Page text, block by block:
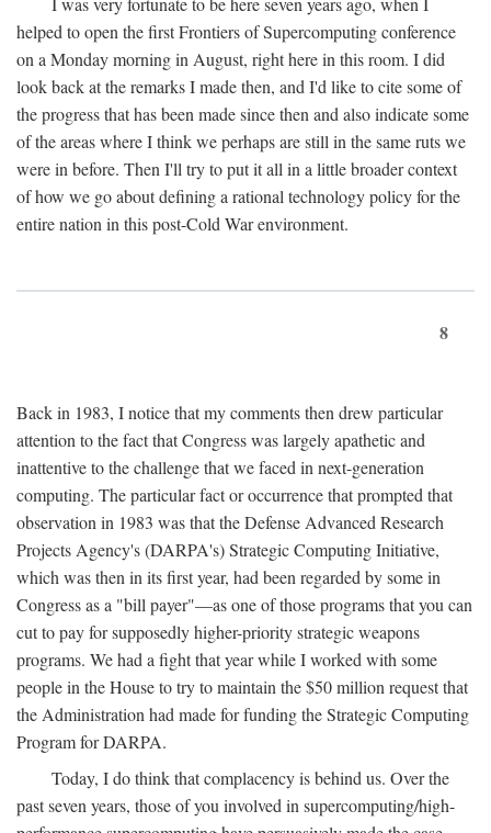
helped to open the first Frontiers of Supercomputing conference
on a Monday morning in August, right here in this room. I did
look back at the remarks I made then, and I'd like to cite some of
the progress that has been made since then and also indicate some
of the areas where I think we perhaps are still in the same ruts we
were in before. Then I'll try to put it all in a little broader context
of how we go about defining a rational technology policy for the
entire nation in this post-Cold War environment.
8
Back in 1983, I notice that my comments then drew particular
attention to the fact that Congress was largely apathetic and
inattentive to the challenge that we faced in next-generation
computing. The particular fact or occurrence that prompted that
observation in 1983 was that the Defense Advanced Research
Projects Agency's (DARPA's) Strategic Computing Initiative,
which was then in its first year, had been regarded by some in
Congress as a "bill payer"—as one of those programs that you can
cut to pay for supposedly higher-priority strategic weapons
programs. We had a fight that year while I worked with some
people in the House to try to maintain the $50 million request that
the Administration had made for funding the Strategic Computing
Program for DARPA.
Today, I do think that complacency is behind us. Over the
past seven years, those of you involved in supercomputing/high-